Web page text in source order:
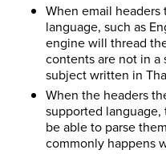
When email
language, such as
engine will thread
contents are not in a
subject written in
When the headers
supported
be able to parse
commonly happens